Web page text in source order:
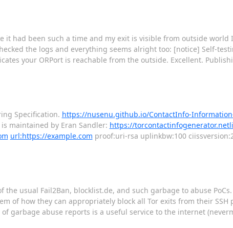
it had been such a time and my exit is visible from outside
the logs and everything seems alright too: [notice] Self-
your ORPort is reachable from the outside. Excellent.
Specification. https://nusenu.github.io/ContactInfo-
maintained by Eran Sandler: https://
url:https://example.com proof:uri-rsa uplinkbw:100
usual Fail2Ban, blocklist.de, and such garbage to abuse
of how they can appropriately block all Tor exits from their SSH
garbage abuse reports is a useful service to the internet